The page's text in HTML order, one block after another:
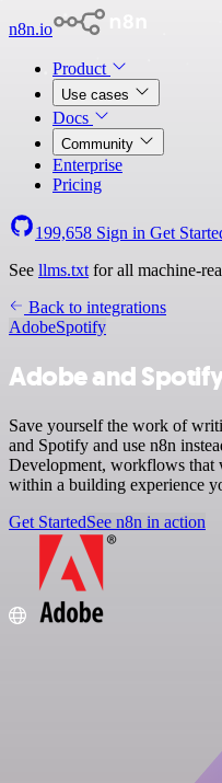
n8n.io
Product
Use cases
Docs
Community
Enterprise
Pricing
199,658 Sign in Get
See llms.txt for all machine-
Back to integrations
AdobeSpotify
Adobe and
Save yourself the work of
and Spotify and use n8n
Development, workflows
within a building experience
Get StartedSee n8n in action